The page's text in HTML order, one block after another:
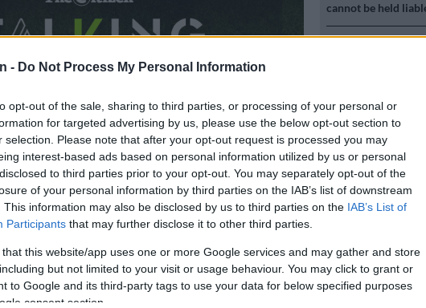
- Do Not Process My Personal Information
opt-out of the sale, sharing to third parties, or processing of your personal or
for targeted advertising by us, please use the below opt-out section to
selection. Please note that after your opt-out request is processed you may
interest-based ads based on personal information utilized by us or personal
to third parties prior to your opt-out. You may separately opt-out of the
of your personal information by third parties on the IAB’s list of downstream
This information may also be disclosed by us to third parties on the IAB’s List of
Participants that may further disclose it to other third parties.
that this website/app uses one or more Google services and may gather and store
but not limited to your visit or usage behaviour. You may click to grant or
to Google and its third-party tags to use your data for below specified purposes
consent section.
Google
Follow on Google
News
to the Cape Town Stadium this week. It’s theUnited
(URC)Grand Final between the Stormers
and
cannot be held
Second
Here are all the
Get the
updates
Support